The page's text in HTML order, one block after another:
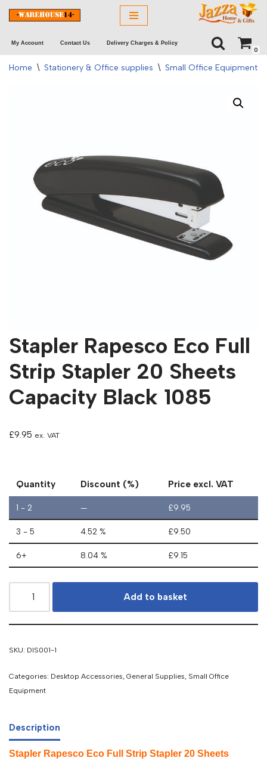
to
content
My Account Contact Us Delivery Charges & Policy
0
Home \ Stationery & Office supplies \ Small Office Equipment
Stapler Rapesco Eco Full
Strip Stapler 20 Sheets
Capacity Black 1085
£9.95 ex. VAT
Quantity Discount (%) Price excl. VAT
1 - 2 — £9.95
3 - 5 4.52 % £9.50
6+ 8.04 % £9.15
Add to basket
SKU: DIS001-1
Categories: Desktop Accessories, General Supplies, Small Office
Equipment
Description
Stapler Rapesco Eco Full Strip Stapler 20 Sheets